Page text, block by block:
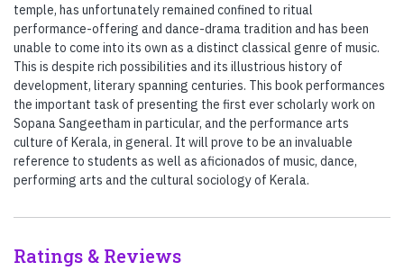
temple, has unfortunately remained confined to ritual
performance-offering and dance-drama tradition and has been
unable to come into its own as a distinct classical genre of music.
This is despite rich possibilities and its illustrious history of
development, literary spanning centuries. This book performances
the important task of presenting the first ever scholarly work on
Sopana Sangeetham in particular, and the performance arts
culture of Kerala, in general. It will prove to be an invaluable
reference to students as well as aficionados of music, dance,
performing arts and the cultural sociology of Kerala.
Ratings & Reviews